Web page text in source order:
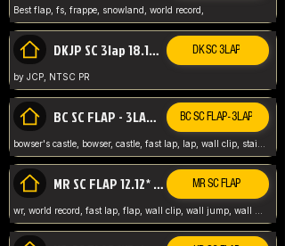
Best flap, fs, frappe, snowland, world record,
DKJP SC 3lap 18.14 NTSC DK SC 3LAP
by JCP, NTSC PR
BC SC FLAP - 3LAP WR 40.38 - 2.11.52 BC SC FLAP - 3LAP
MR SC FLAP 12.12* WR ABNEY317 MR SC FLAP